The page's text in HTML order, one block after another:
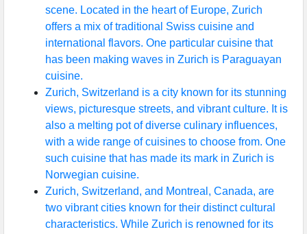
scene. Located in the heart of Europe, Zurich
offers a mix of traditional Swiss cuisine and
international flavors. One particular cuisine that
has been making waves in Zurich is Paraguayan
cuisine.
Zurich, Switzerland is a city known for its stunning
views, picturesque streets, and vibrant culture. It is
also a melting pot of diverse culinary influences,
with a wide range of cuisines to choose from. One
such cuisine that has made its mark in Zurich is
Norwegian cuisine.
Zurich, Switzerland, and Montreal, Canada, are
two vibrant cities known for their distinct cultural
characteristics. While Zurich is renowned for its